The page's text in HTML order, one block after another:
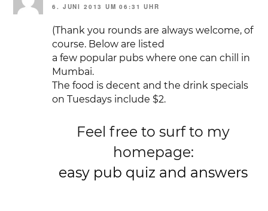
6. JUNI 2013 UM 06:31 UHR
(Thank you rounds are always welcome, of
course. Below are listed
a few popular pubs where one can chill in
Mumbai.
The food is decent and the drink specials
on Tuesdays include $2.
Feel free to surf to my
homepage:
easy pub quiz and answers